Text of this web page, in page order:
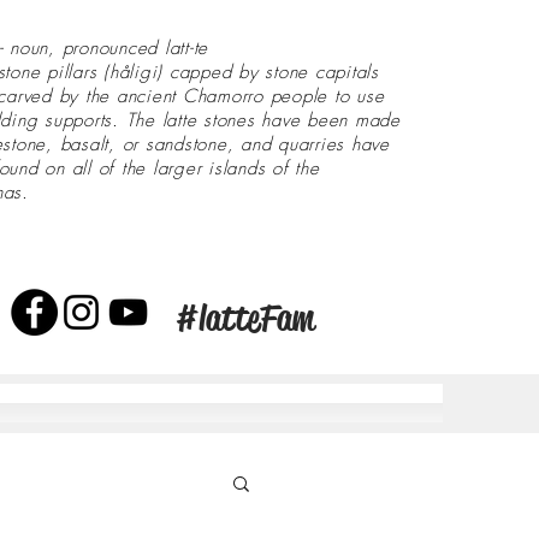
- noun, pronounced latt-te
pillars (håligi) capped by stone capitals
by the ancient Chamorro people to use
supports. The latte stones have been made
basalt, or sandstone, and quarries have
on all of the larger islands of the
#latteFam